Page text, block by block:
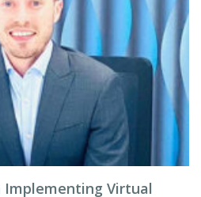
Implementing Virtual